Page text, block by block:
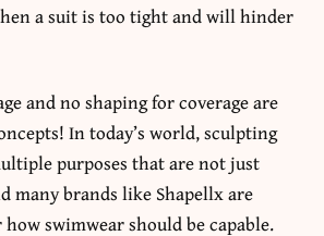
a suit is too tight and will hinder
and no shaping for coverage are
In today’s world, sculpting
purposes that are not just
many brands like Shapellx are
swimwear should be capable.